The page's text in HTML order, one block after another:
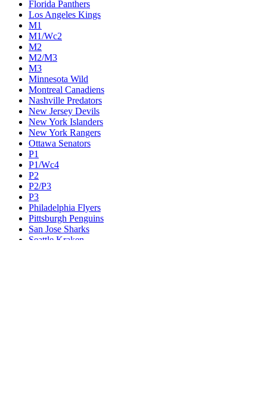
Florida Panthers
Los Angeles Kings
M1
M1/Wc2
M2
M2/M3
M3
Minnesota Wild
Montreal Canadiens
Nashville Predators
New Jersey Devils
New York Islanders
New York Rangers
Ottawa Senators
P1
P1/Wc4
P2
P2/P3
P3
Philadelphia Flyers
Pittsburgh Penguins
San Jose Sharks
Seattle Kraken